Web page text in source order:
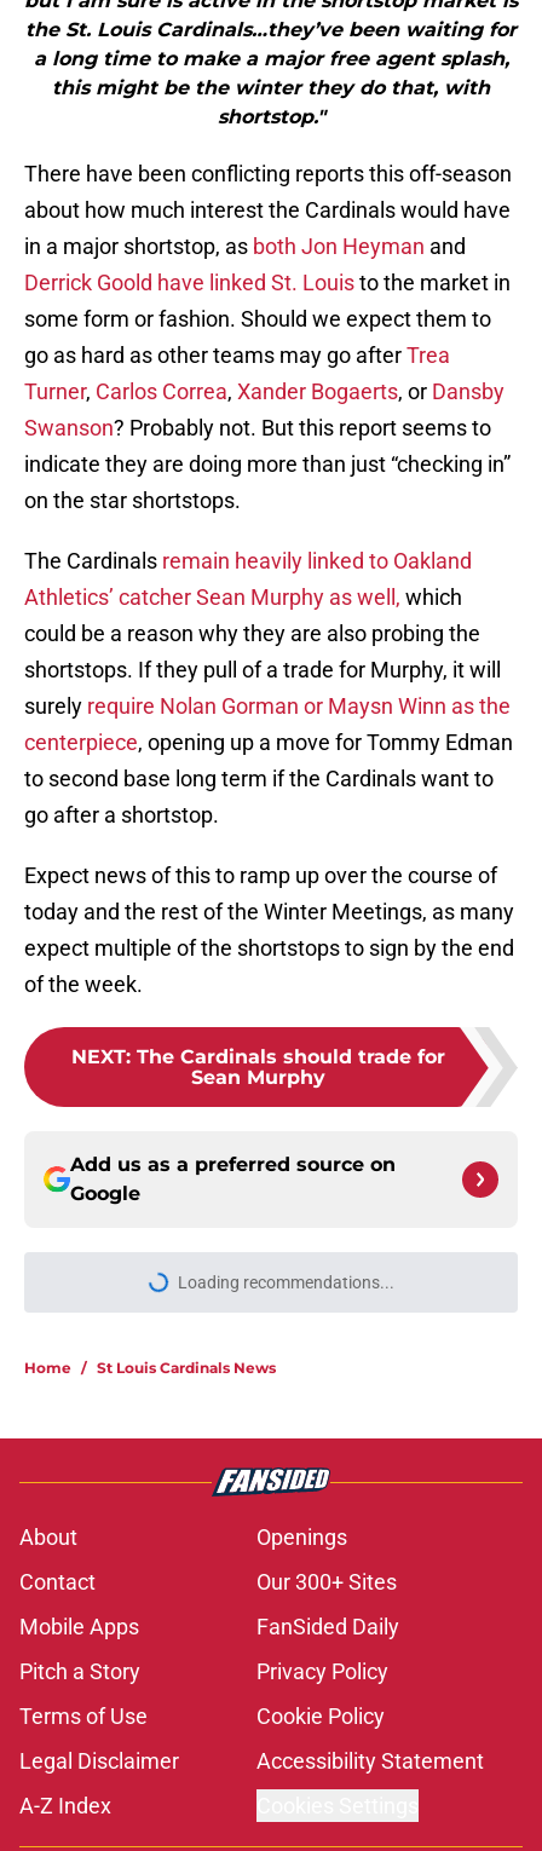
the St. Louis Cardinals…they’ve been waiting for
a long time to make a major free agent splash,
this might be the winter they do that, with
shortstop."
There have been conflicting reports this off-season
about how much interest the Cardinals would have
in a major shortstop, as both Jon Heyman and
Derrick Goold have linked St. Louisto the market in
some form or fashion. Should we expect them to
go as hard as other teams may go afterTrea
Turner, Carlos Correa, Xander Bogaerts, or Dansby
Swanson? Probably not. But this report seems to
indicate they are doing more than just “checking in”
on the star shortstops.
The Cardinals remain heavily linked to Oakland
Athletics’ catcher Sean Murphy as well, which
could be a reason why they are also probing the
shortstops. If they pull of a trade for Murphy, it will
surely require Nolan Gorman or Maysn Winn as the
centerpiece, opening up a move for Tommy Edman
to second base long term if the Cardinals want to
go after a shortstop.
Expect news of this to ramp up over the course of
today and the rest of the Winter Meetings, as many
expect multiple of the shortstops to sign by the end
of the week.
NEXT: The Cardinals should trade for
Sean Murphy
Add us as a preferred source on
Google
Loading recommendations...
Please wait while we load
Home / St Louis Cardinals News
About
Openings
Contact
Our 300+ Sites
Mobile Apps
FanSided Daily
Pitch a Story
Privacy Policy
Terms of Use
Cookie Policy
Legal Disclaimer
Accessibility Statement
A-Z Index